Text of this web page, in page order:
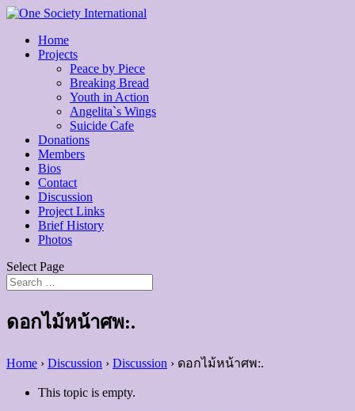
Home
Projects
Peace by Piece
Breaking Bread
Youth in Action
Angelita`s Wings
Suicide Cafe
Donations
Members
Bios
Contact
Discussion
Project Links
Brief History
Photos
Select Page
ดอกไม้หน้าศพ:.
Home › Discussion › Discussion › ดอกไม้หน้าศพ:.
This topic is empty.